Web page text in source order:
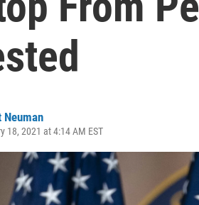
Neuman
18, 2021 at 4:14 AM EST